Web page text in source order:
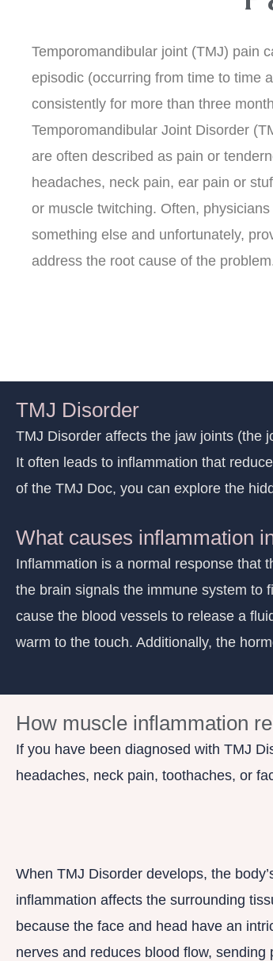
Temporomandibular joint (TMJ) pain
episodic (occurring from time to time
consistently for more than three
Temporomandibular Joint Disorder
are often described as pain or
headaches, neck pain, ear pain or
or muscle twitching. Often,
something else and unfortunately,
address the root cause of the
TMJ Disorder
TMJ Disorder affects the jaw joints (the
It often leads to inflammation that
of the TMJ Doc, you can explore the
What causes inflammation
Inflammation is a normal response that
the brain signals the immune system to
cause the blood vessels to release a
warm to the touch. Additionally, the
How muscle inflammation
If you have been diagnosed with TMJ
headaches, neck pain, toothaches, or
When TMJ Disorder develops, the
inflammation affects the surrounding
because the face and head have an
nerves and reduces blood flow,